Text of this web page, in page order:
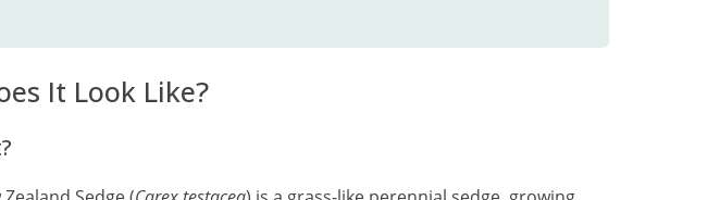
It Look Like?